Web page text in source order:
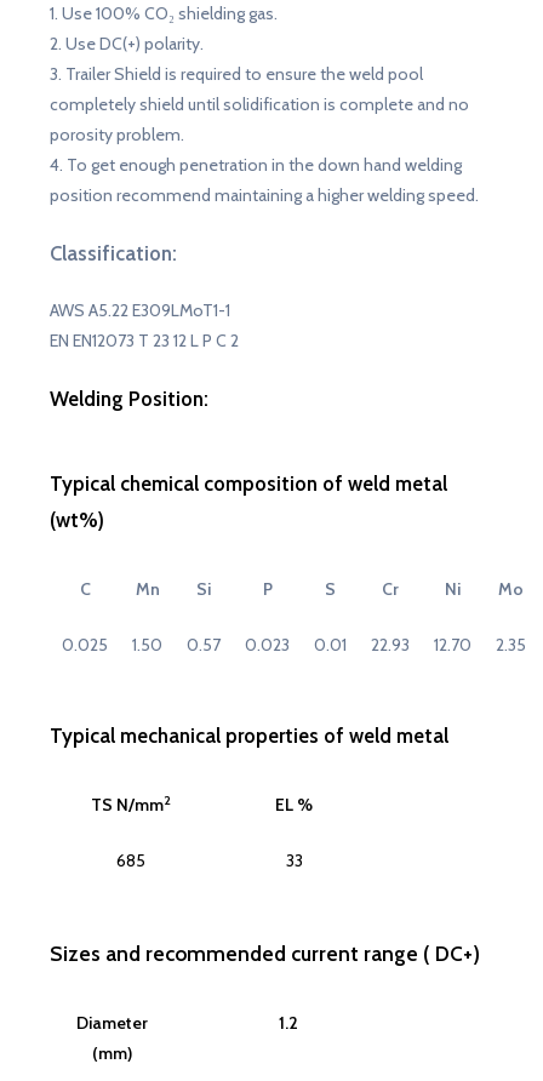
1. Use 100% CO₂ shielding gas.
2. Use DC(+) polarity.
3. Trailer Shield is required to ensure the weld pool
completely shield until solidification is complete and no
porosity problem.
4. To get enough penetration in the down hand welding
position recommend maintaining a higher welding speed.
Classification:
AWS A5.22 E309LMoT1-1
EN EN12073 T 23 12 L P C 2
Welding Position:
Typical chemical composition of weld metal
(wt%)
C Mn Si P S Cr Ni Mo
0.025 1.50 0.57 0.023 0.01 22.93 12.70 2.35
Typical mechanical properties of weld metal
TS N/mm2 EL %
685 33
Sizes and recommended current range ( DC+)
Diameter
(mm)
1.2